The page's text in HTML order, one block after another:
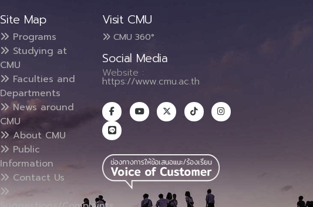
Site Map
Programs
Studying at
CMU
Faculties and
Departments
News around
CMU
About CMU
Public
Information
Contact Us
Visit CMU
CMU 360°
Social Media
Website :
https://www.cmu.ac.th